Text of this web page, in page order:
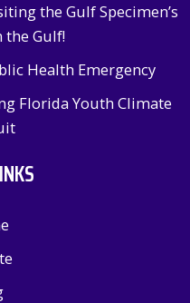
the Gulf Specimen’s
Gulf!
Health Emergency
Florida Youth Climate